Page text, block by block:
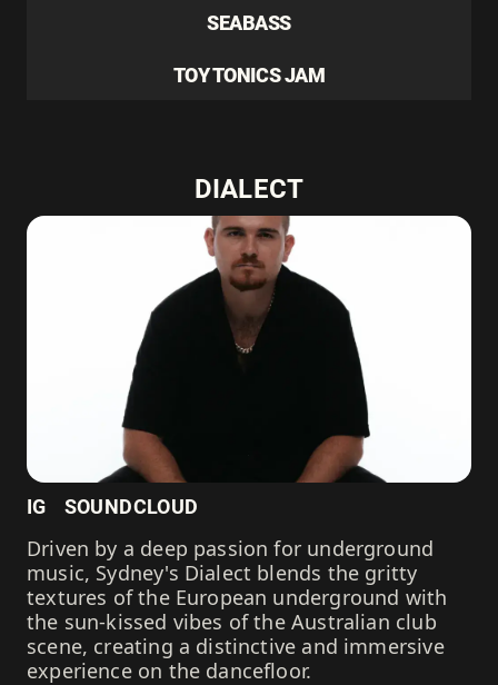
SEABASS
TOY TONICS JAM
DIALECT
IG SOUNDCLOUD
Driven by a deep passion for underground
music, Sydney's Dialect blends the gritty
textures of the European underground with
the sun-kissed vibes of the Australian club
scene, creating a distinctive and immersive
experience on the dancefloor.